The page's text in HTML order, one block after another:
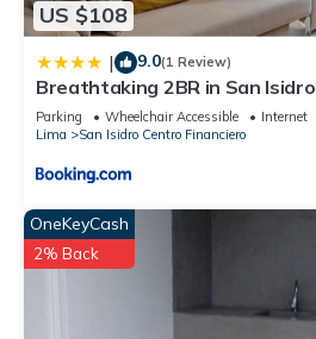
US $108
| 9.0(1 Review)
Breathtaking 2BR in San Isidro
Parking Wheelchair Accessible
Internet
Lima
San Isidro Centro Financiero
OneKeyCash
2% Back